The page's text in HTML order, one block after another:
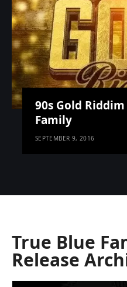
90s Gold
Family
SEPTEMBER 9, 2016
True Blue
Release